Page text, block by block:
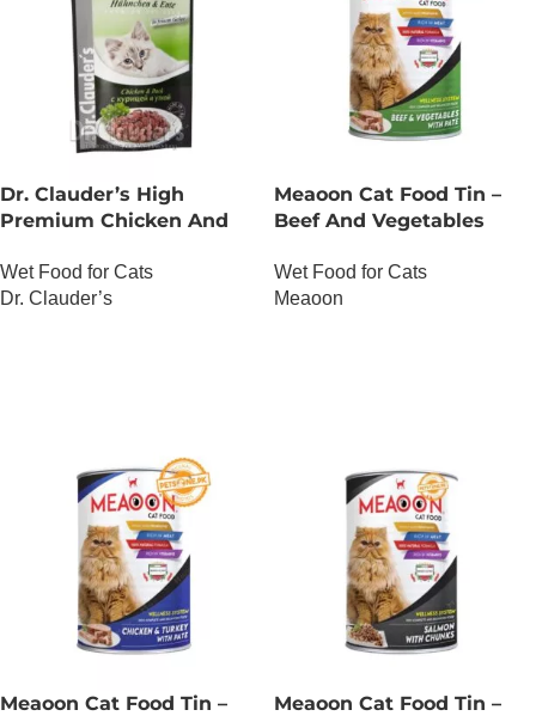
Dr. Clauder’s High
Premium Chicken And
Wet Food for Cats
Dr. Clauder’s
Meaoon Cat Food Tin –
Beef And Vegetables
Wet Food for Cats
Meaoon
Meaoon Cat Food Tin –
Meaoon Cat Food Tin –